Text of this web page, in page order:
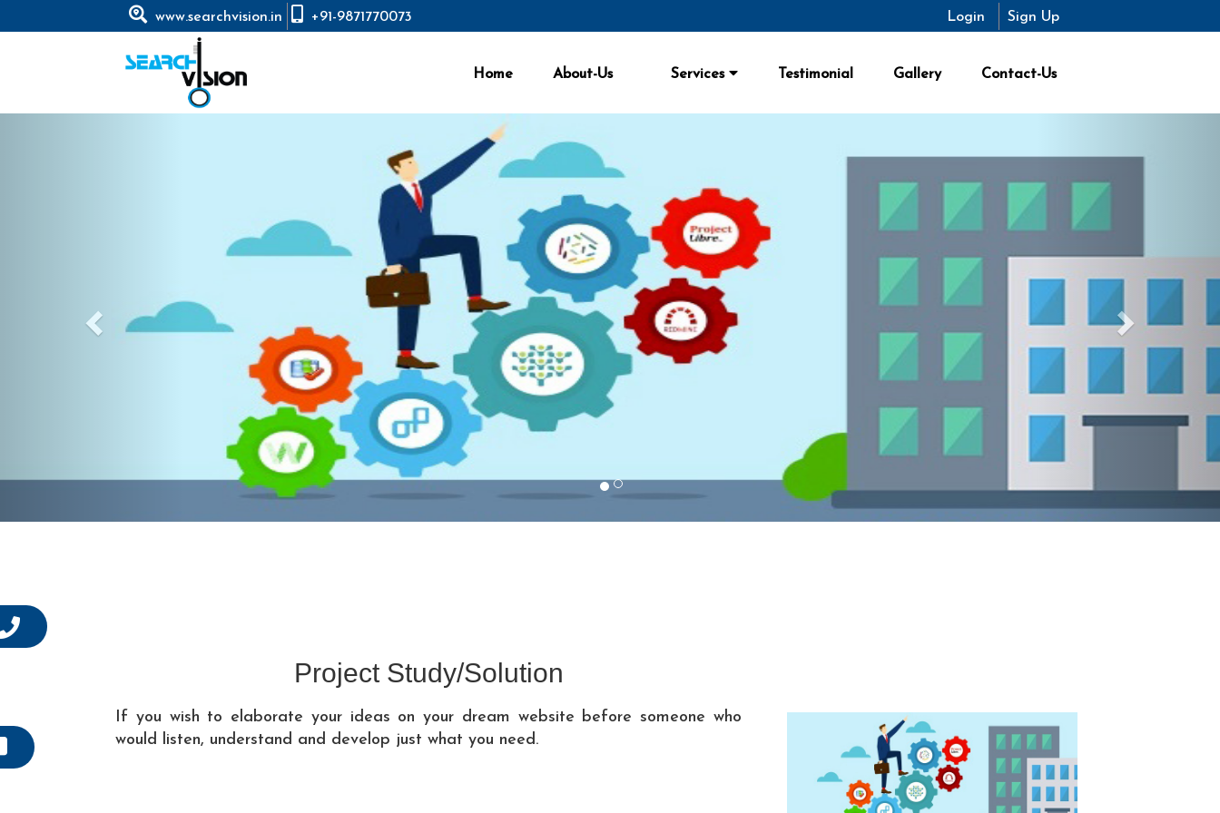
www.searchvision.in +91-9871770073 Login Sign Up
Home About-Us Services Testimonial Gallery Contact-Us
Project Study/Solution
If you wish to elaborate your ideas on your dream website before someone who
would listen, understand and develop just what you need.